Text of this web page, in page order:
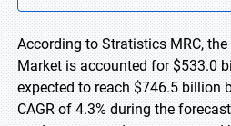
According to Stratistics MRC,
Market is accounted for $533.0
expected to reach $746.5 billion
CAGR of 4.3% during the